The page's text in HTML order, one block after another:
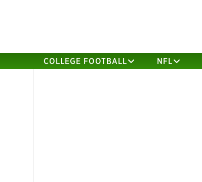
COLLEGE FOOTBALL NFL